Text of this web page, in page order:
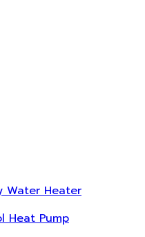
Water Heater
Heat Pump